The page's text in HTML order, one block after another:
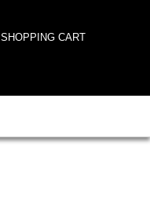
SHOPPING CART